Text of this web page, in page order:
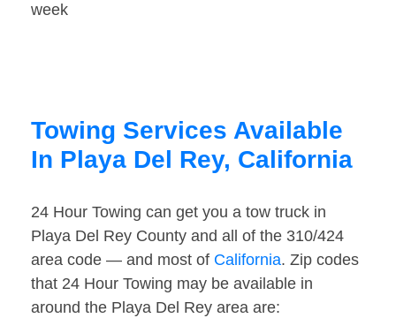
week
Towing Services Available
In Playa Del Rey, California
24 Hour Towing can get you a tow truck in
Playa Del Rey County and all of the 310/424
area code — and most of California. Zip codes
that 24 Hour Towing may be available in
around the Playa Del Rey area are: